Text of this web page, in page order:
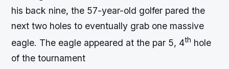
his back nine, the 57-year-old golfer pared the
next two holes to eventually grab one massive
eagle. The eagle appeared at the par 5, 4th hole
of the tournament